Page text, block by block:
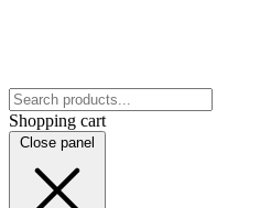
Shopping cart
Close panel